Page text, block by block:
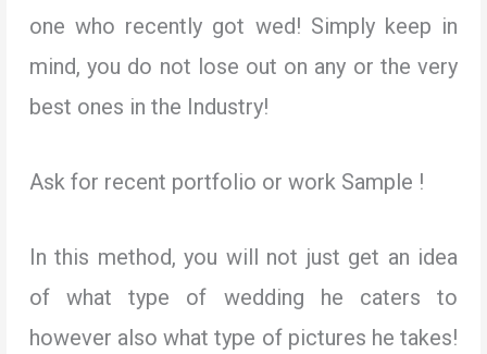
one who recently got wed! Simply keep in
mind, you do not lose out on any or the very
best ones in the Industry!
Ask for recent portfolio or work Sample !
In this method, you will not just get an idea
of what type of wedding he caters to
however also what type of pictures he takes!